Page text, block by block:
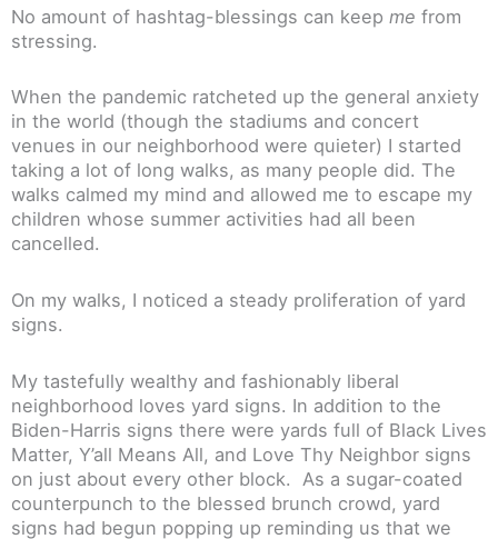
No amount of hashtag-blessings can keep me from
stressing.
When the pandemic ratcheted up the general anxiety
in the world (though the stadiums and concert
venues in our neighborhood were quieter) I started
taking a lot of long walks, as many people did. The
walks calmed my mind and allowed me to escape my
children whose summer activities had all been
cancelled.
On my walks, I noticed a steady proliferation of yard
signs.
My tastefully wealthy and fashionably liberal
neighborhood loves yard signs. In addition to the
Biden-Harris signs there were yards full of Black Lives
Matter, Y’all Means All, and Love Thy Neighbor signs
on just about every other block. As a sugar-coated
counterpunch to the blessed brunch crowd, yard
signs had begun popping up reminding us that we